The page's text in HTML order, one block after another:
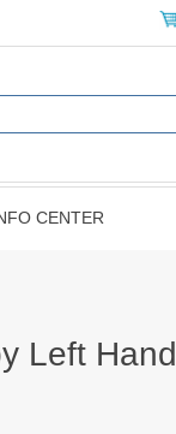
CENTER
Left Hand